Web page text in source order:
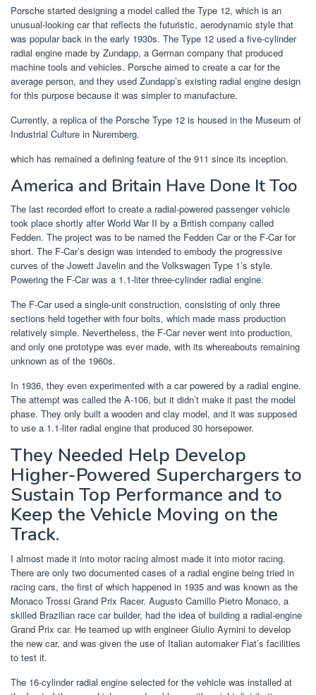
Porsche started designing a model called the Type 12, which is an
unusual-looking car that reflects the futuristic, aerodynamic style that
was popular back in the early 1930s. The Type 12 used a five-cylinder
radial engine made by Zundapp, a German company that produced
machine tools and vehicles. Porsche aimed to create a car for the
average person, and they used Zundapp’s existing radial engine design
for this purpose because it was simpler to manufacture.
Currently, a replica of the Porsche Type 12 is housed in the Museum of
Industrial Culture in Nuremberg.
which has remained a defining feature of the 911 since its inception.
America and Britain Have Done It Too
The last recorded effort to create a radial-powered passenger vehicle
took place shortly after World War II by a British company called
Fedden. The project was to be named the Fedden Car or the F-Car for
short. The F-Car’s design was intended to embody the progressive
curves of the Jowett Javelin and the Volkswagen Type 1’s style.
Powering the F-Car was a 1.1-liter three-cylinder radial engine.
The F-Car used a single-unit construction, consisting of only three
sections held together with four bolts, which made mass production
relatively simple. Nevertheless, the F-Car never went into production,
and only one prototype was ever made, with its whereabouts remaining
unknown as of the 1960s.
In 1936, they even experimented with a car powered by a radial engine.
The attempt was called the A-106, but it didn’t make it past the model
phase. They only built a wooden and clay model, and it was supposed
to use a 1.1-liter radial engine that produced 30 horsepower.
They Needed Help Develop
Higher-Powered Superchargers to
Sustain Top Performance and to
Keep the Vehicle Moving on the
Track.
I almost made it into motor racing almost made it into motor racing.
There are only two documented cases of a radial engine being tried in
racing cars, the first of which happened in 1935 and was known as the
Monaco Trossi Grand Prix Racer. Augusto Camillo Pietro Monaco, a
skilled Brazilian race car builder, had the idea of building a radial-engine
Grand Prix car. He teamed up with engineer Giulio Aymini to develop
the new car, and was given the use of Italian automaker Fiat’s facilities
to test it.
The 16-cylinder radial engine selected for the vehicle was installed at